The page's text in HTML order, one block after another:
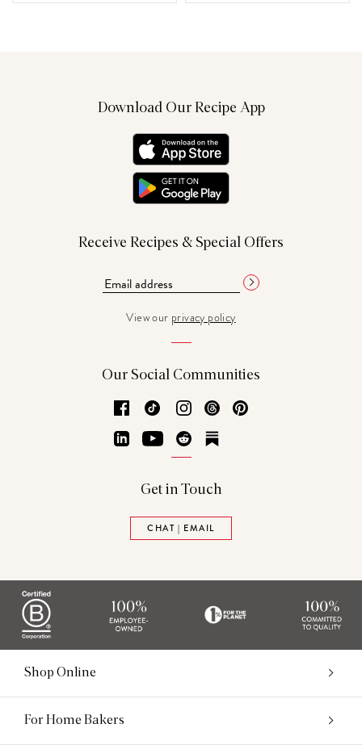
Download Our Recipe App
Receive Recipes & Special Offers
View our privacy policy
Our Social Communities
Facebook
TikTok Instagram
Threads
LinkedInYouTubeReddit
Get in Touch
CHAT | EMAIL
Shop Online
For Home Bakers